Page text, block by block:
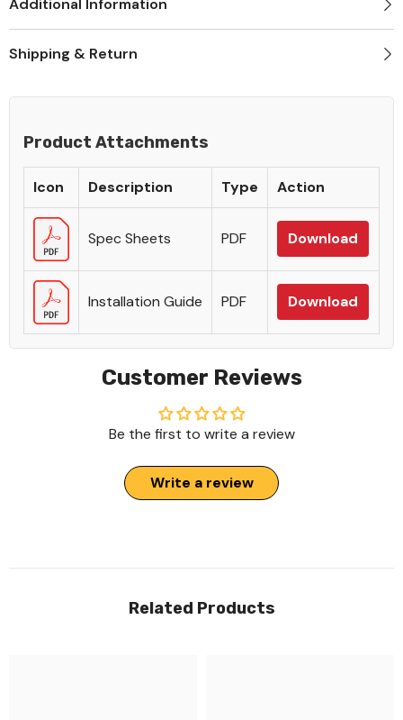
Additional Information
Shipping & Return
Product Attachments
Icon Description Type Action
Spec Sheets PDF Download
Installation Guide PDF Download
Customer Reviews
Be the first to write a review
Write a review
Related Products